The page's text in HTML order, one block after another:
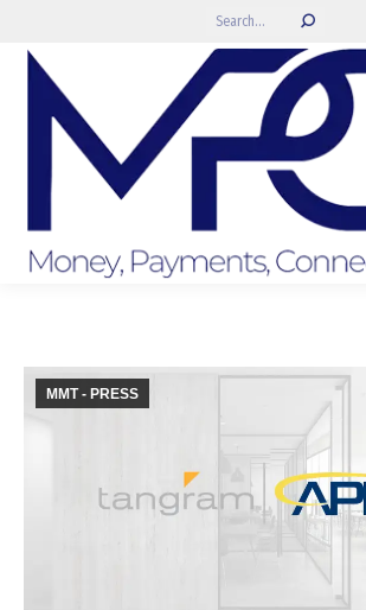
Search:
MMT - PRESS